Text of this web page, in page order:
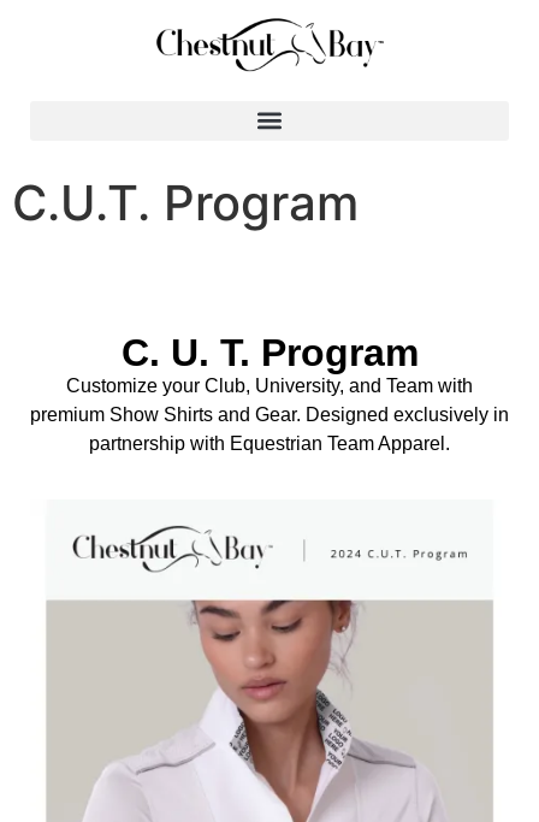
C.U.T. Program
C. U. T. Program
Customize your Club, University, and Team with
premium Show Shirts and Gear. Designed exclusively in
partnership with Equestrian Team Apparel.